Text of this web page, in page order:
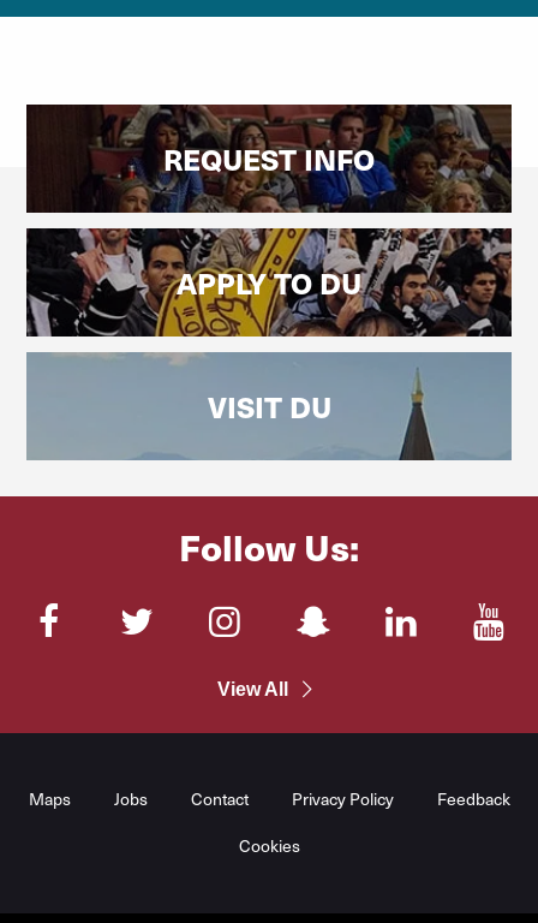
REQUEST INFO
APPLY TO DU
VISIT DU
Follow Us:
FacebookTwitterInstagramSnapChatLinkedIn
View All
Maps Jobs Contact Privacy Policy Feedback
Cookies